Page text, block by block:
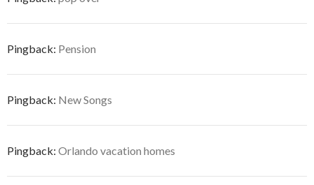
Pingback: Pension
Pingback: New Songs
Pingback: Orlando vacation homes